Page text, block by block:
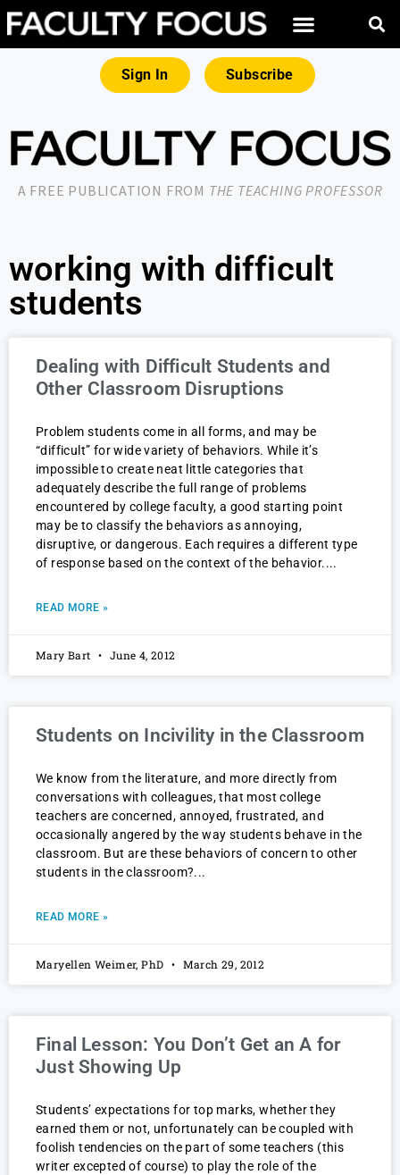
Sign In Subscribe
A FREE PUBLICATION FROM THE TEACHING PROFESSOR
working with difficult
students
Dealing with Difficult Students and
Other Classroom Disruptions
Problem students come in all forms, and may be
“difficult” for wide variety of behaviors. While it’s
impossible to create neat little categories that
adequately describe the full range of problems
encountered by college faculty, a good starting point
may be to classify the behaviors as annoying,
disruptive, or dangerous. Each requires a different type
of response based on the context of the behavior.
READ MORE »
Mary Bart June 4, 2012
Students on Incivility in the Classroom
We know from the literature, and more directly from
conversations with colleagues, that most college
teachers are concerned, annoyed, frustrated, and
occasionally angered by the way students behave in the
classroom. But are these behaviors of concern to other
students in the classroom?
READ MORE »
Maryellen Weimer, PhD March 29, 2012
Final Lesson: You Don’t Get an A for
Just Showing Up
Students’ expectations for top marks, whether they
earned them or not, unfortunately can be coupled with
foolish tendencies on the part of some teachers (this
writer excepted of course) to play the role of the